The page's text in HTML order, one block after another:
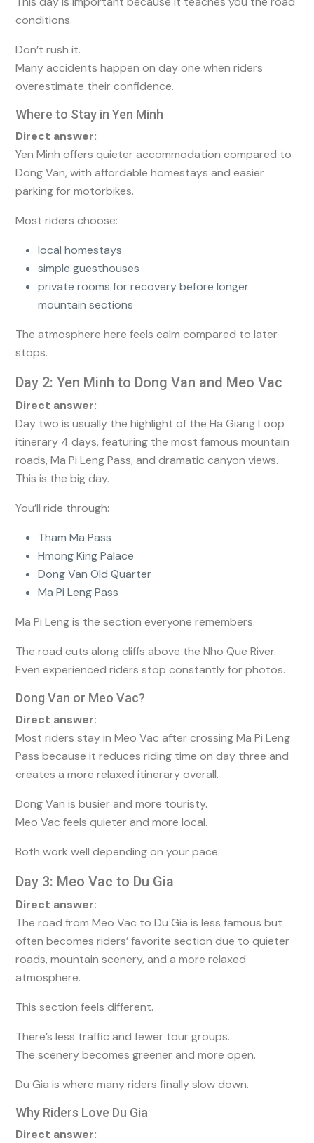
conditions.
Don’t rush it.
Many accidents happen on day one when riders
overestimate their confidence.
Where to Stay in Yen Minh
Direct answer:
Yen Minh offers quieter accommodation compared to
Dong Van, with affordable homestays and easier
parking for motorbikes.
Most riders choose:
local homestays
simple guesthouses
private rooms for recovery before longer
mountain sections
The atmosphere here feels calm compared to later
stops.
Day 2: Yen Minh to Dong Van and Meo Vac
Direct answer:
Day two is usually the highlight of the Ha Giang Loop
itinerary 4 days, featuring the most famous mountain
roads, Ma Pi Leng Pass, and dramatic canyon views.
This is the big day.
You’ll ride through:
Tham Ma Pass
Hmong King Palace
Dong Van Old Quarter
Ma Pi Leng Pass
Ma Pi Leng is the section everyone remembers.
The road cuts along cliffs above the Nho Que River.
Even experienced riders stop constantly for photos.
Dong Van or Meo Vac?
Direct answer:
Most riders stay in Meo Vac after crossing Ma Pi Leng
Pass because it reduces riding time on day three and
creates a more relaxed itinerary overall.
Dong Van is busier and more touristy.
Meo Vac feels quieter and more local.
Both work well depending on your pace.
Day 3: Meo Vac to Du Gia
Direct answer:
The road from Meo Vac to Du Gia is less famous but
often becomes riders’ favorite section due to quieter
roads, mountain scenery, and a more relaxed
atmosphere.
This section feels different.
There’s less traffic and fewer tour groups.
The scenery becomes greener and more open.
Du Gia is where many riders finally slow down.
Why Riders Love Du Gia
Direct answer: